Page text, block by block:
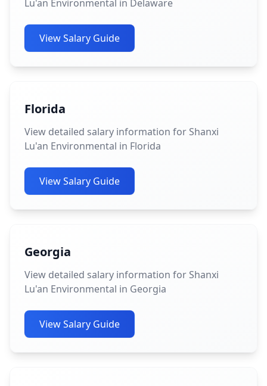
Lu'an Environmental in Delaware
View Salary Guide
Florida
View detailed salary information for Shanxi
Lu'an Environmental in Florida
View Salary Guide
Georgia
View detailed salary information for Shanxi
Lu'an Environmental in Georgia
View Salary Guide